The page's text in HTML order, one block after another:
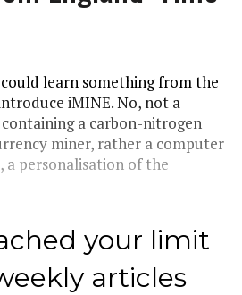
learn something from the
iMINE. No, not a
a carbon-nitrogen
miner, rather a computer
a personalisation of the
your limit
articles